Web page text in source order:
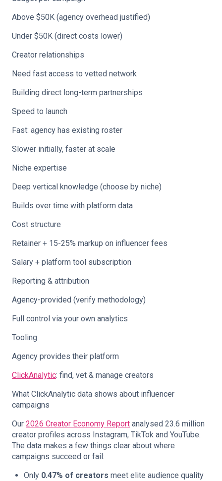
Above $50K (agency overhead justified)
Under $50K (direct costs lower)
Creator relationships
Need fast access to vetted network
Building direct long-term partnerships
Speed to launch
Fast: agency has existing roster
Slower initially, faster at scale
Niche expertise
Deep vertical knowledge (choose by niche)
Builds over time with platform data
Cost structure
Retainer + 15-25% markup on influencer fees
Salary + platform tool subscription
Reporting & attribution
Agency-provided (verify methodology)
Full control via your own analytics
Tooling
Agency provides their platform
ClickAnalytic: find, vet & manage creators
What ClickAnalytic data shows about influencer
campaigns
Our 2026 Creator Economy Report analysed 23.6 million
creator profiles across Instagram, TikTok and YouTube.
The data makes a few things clear about where
campaigns succeed or fail:
Only 0.47% of creators meet elite audience quality